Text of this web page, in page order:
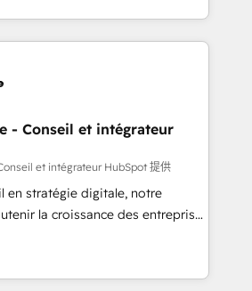
for you! Driving digital
growth engine. Named
of the Year in 2024,
over 15 years in the ecosystem,
operating model, delivering
teams in the UK, USA,
France, Belgium, Singapore, and
9001:2015 across all seven
- Conseil et intégrateur
et intégrateur HubSpot 提供
en stratégie digitale, notre
la croissance des entreprises
de nouveaux clients,
le développement des revenus
En France et à